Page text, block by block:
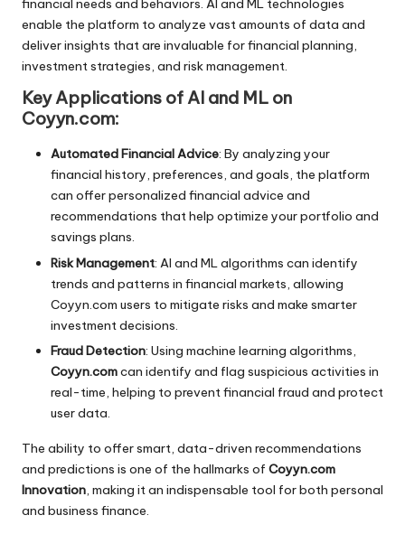
financial needs and behaviors. AI and ML technologies
enable the platform to analyze vast amounts of data and
deliver insights that are invaluable for financial planning,
investment strategies, and risk management.
Key Applications of AI and ML on
Coyyn.com:
Automated Financial Advice: By analyzing your
financial history, preferences, and goals, the platform
can offer personalized financial advice and
recommendations that help optimize your portfolio and
savings plans.
Risk Management: AI and ML algorithms can identify
trends and patterns in financial markets, allowing
Coyyn.com users to mitigate risks and make smarter
investment decisions.
Fraud Detection: Using machine learning algorithms,
Coyyn.comcan identify and flag suspicious activities in
real-time, helping to prevent financial fraud and protect
user data.
The ability to offer smart, data-driven recommendations
and predictions is one of the hallmarks of Coyyn.com
Innovation, making it an indispensable tool for both personal
and business finance.